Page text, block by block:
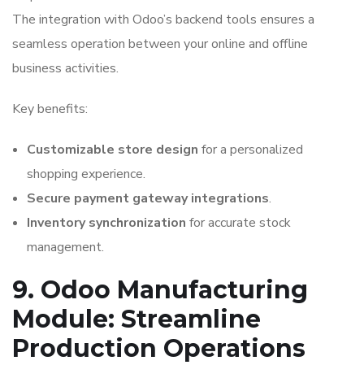
The integration with Odoo’s backend tools ensures a
seamless operation between your online and offline
business activities.
Key benefits:
Customizable store design for a personalized
shopping experience.
Secure payment gateway integrations.
Inventory synchronization for accurate stock
management.
9. Odoo Manufacturing
Module: Streamline
Production Operations